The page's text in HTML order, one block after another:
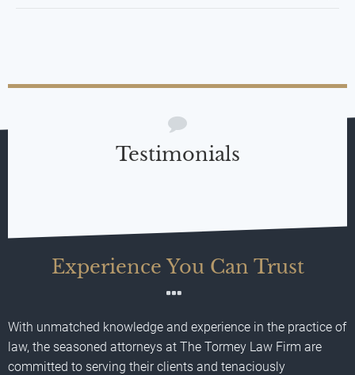
Testimonials
Experience You Can Trust
With unmatched knowledge and experience in the practice of
law, the seasoned attorneys at The Tormey Law Firm are
committed to serving their clients and tenaciously